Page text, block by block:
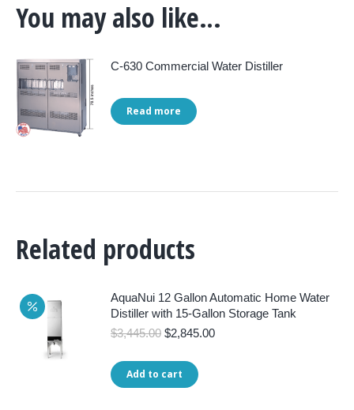
You may also like…
C-630 Commercial Water Distiller
Read more
Related products
AquaNui 12 Gallon Automatic Home Water
Distiller with 15-Gallon Storage Tank
$3,445.00 Original
was:
$3,445.00.
$2,845.00Current
Add to cart